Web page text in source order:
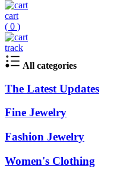
cart
( 0 )
track
All categories
The Latest Updates
Fine Jewelry
Fashion Jewelry
Women's Clothing